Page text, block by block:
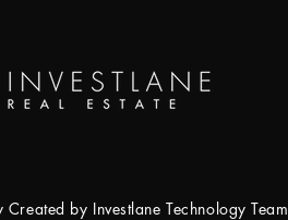
by Investlane Technology Team